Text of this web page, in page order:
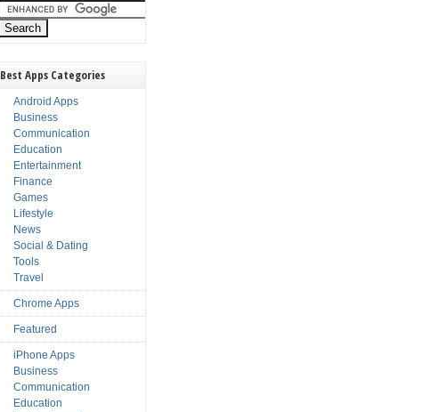
Best Apps Categories
Android Apps
Business
Communication
Education
Entertainment
Finance
Games
Lifestyle
News
Social & Dating
Tools
Travel
Chrome Apps
Featured
iPhone Apps
Business
Communication
Education